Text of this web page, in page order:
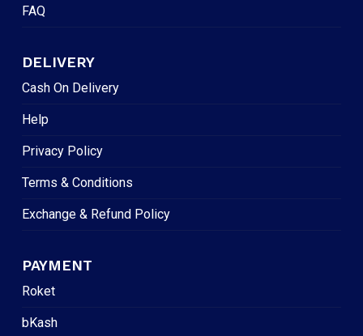
FAQ
DELIVERY
Cash On Delivery
Help
Privacy Policy
Terms & Conditions
Exchange & Refund Policy
PAYMENT
Roket
bKash